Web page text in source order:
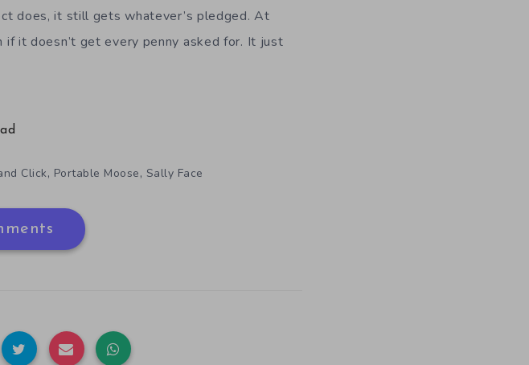
does, it still gets whatever’s pledged. At
it doesn’t get every penny asked for. It just
Click, Portable Moose, Sally Face